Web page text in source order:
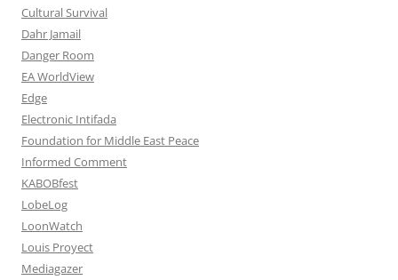
Cultural Survival
Dahr Jamail
Danger Room
EA WorldView
Edge
Electronic Intifada
Foundation for Middle East Peace
Informed Comment
KABOBfest
LobeLog
LoonWatch
Louis Proyect
Mediagazer